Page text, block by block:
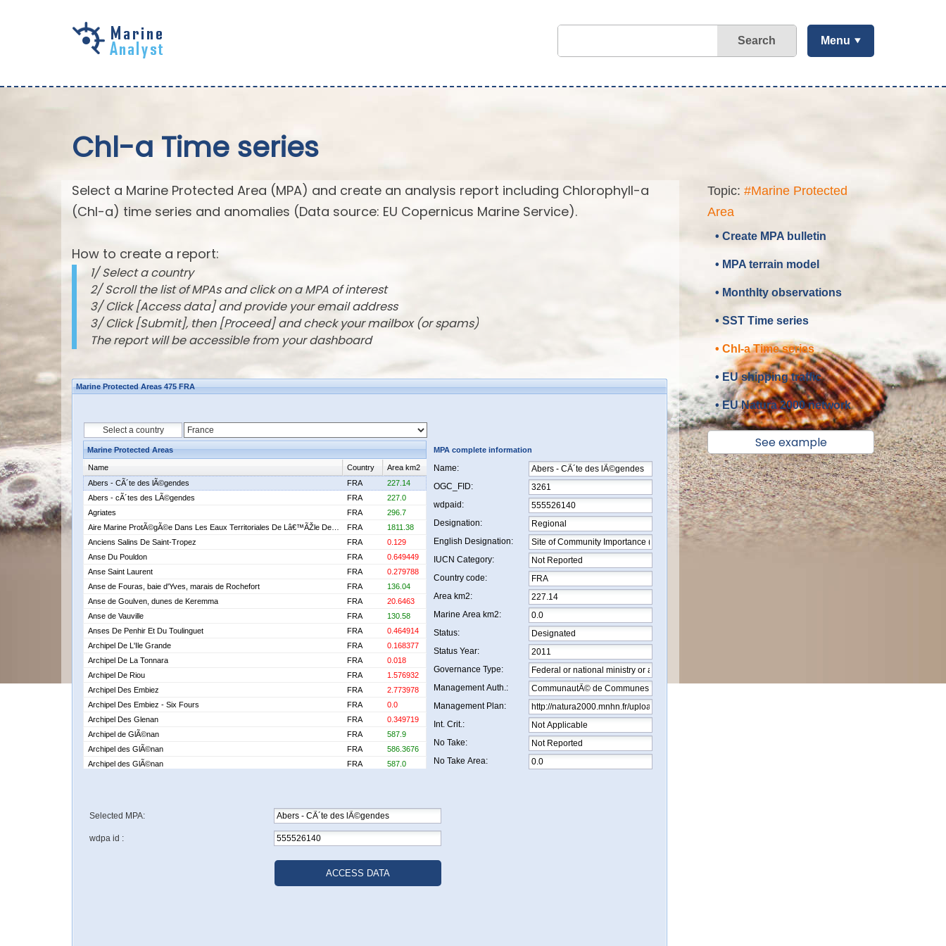
Search Menu
Chl-a Time series
Select a Marine Protected Area (MPA) and create an analysis report including Chlorophyll-a
(Chl-a) time series and anomalies (Data source: EU Copernicus Marine Service).
How to create a report:
1/ Select a country
2/ Scroll the list of MPAs and click on a MPA of interest
3/ Click [Access data] and provide your email address
3/ Click [Submit], then [Proceed] and check your mailbox (or spams)
The report will be accessible from your dashboard
Topic: #Marine Protected
Area
• Create MPA bulletin
• MPA terrain model
• Monthlty observations
• SST Time series
• Chl-a Time series
• EU shipping traffic
• EU Natura 2000 network
See example